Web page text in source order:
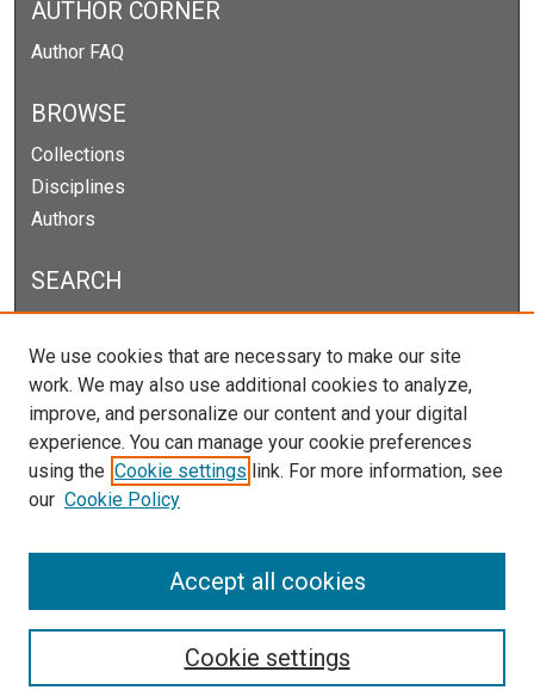
AUTHOR CORNER
Author FAQ
BROWSE
Collections
Disciplines
Authors
SEARCH
Select context to search:
Advanced Search
Notify me via email orRSS
We use cookies that are necessary to make our site
work. We may also use additional cookies to analyze,
improve, and personalize our content and your digital
experience. You can manage your cookie preferences
using the Cookie settings link. For more information, see
our Cookie Policy
Cookie settings
Accept all cookies